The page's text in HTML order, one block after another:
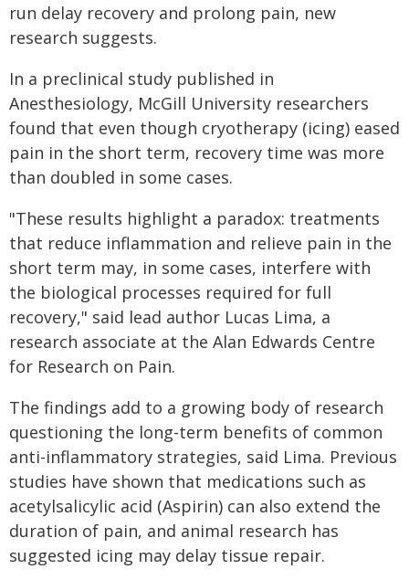
run delay recovery and prolong pain, new
research suggests.
In a preclinical study published in
Anesthesiology, McGill University researchers
found that even though cryotherapy (icing) eased
pain in the short term, recovery time was more
than doubled in some cases.
"These results highlight a paradox: treatments
that reduce inflammation and relieve pain in the
short term may, in some cases, interfere with
the biological processes required for full
recovery," said lead author Lucas Lima, a
research associate at the Alan Edwards Centre
for Research on Pain.
The findings add to a growing body of research
questioning the long-term benefits of common
anti-inflammatory strategies, said Lima. Previous
studies have shown that medications such as
acetylsalicylic acid (Aspirin) can also extend the
duration of pain, and animal research has
suggested icing may delay tissue repair.